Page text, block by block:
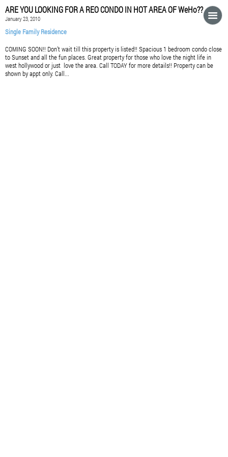
ARE YOU LOOKING FOR A REO CONDO IN HOT AREA OF WeHo??
January 23, 2010
Single Family Residence
COMING SOON!! Don’t wait till this property is listed!! Spacious 1 bedroom condo close
to Sunset and all the fun places. Great property for those who love the night life in
west hollywood or just love the area. Call TODAY for more details!! Property can be
shown by appt only. Call...